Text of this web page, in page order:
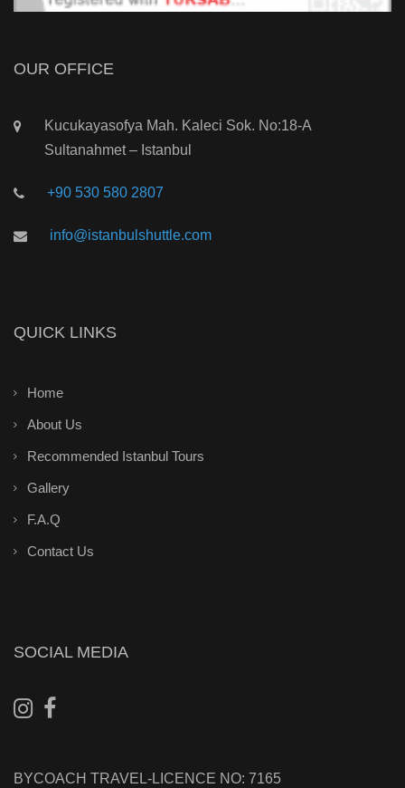
OUR OFFICE
Kucukayasofya Mah. Kaleci Sok. No:18-A
Sultanahmet – Istanbul
+90 530 580 2807
info@istanbulshuttle.com
QUICK LINKS
Home
About Us
Recommended Istanbul Tours
Gallery
F.A.Q
Contact Us
SOCIAL MEDIA
BYCOACH TRAVEL-LICENCE NO: 7165